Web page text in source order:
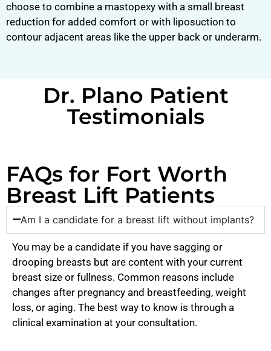
choose to combine a mastopexy with a small breast
reduction for added comfort or with liposuction to
contour adjacent areas like the upper back or underarm.
Dr. Plano Patient
Testimonials
FAQs for Fort Worth
Breast Lift Patients
Am I a candidate for a breast lift without implants?
You may be a candidate if you have sagging or
drooping breasts but are content with your current
breast size or fullness. Common reasons include
changes after pregnancy and breastfeeding, weight
loss, or aging. The best way to know is through a
clinical examination at your consultation.